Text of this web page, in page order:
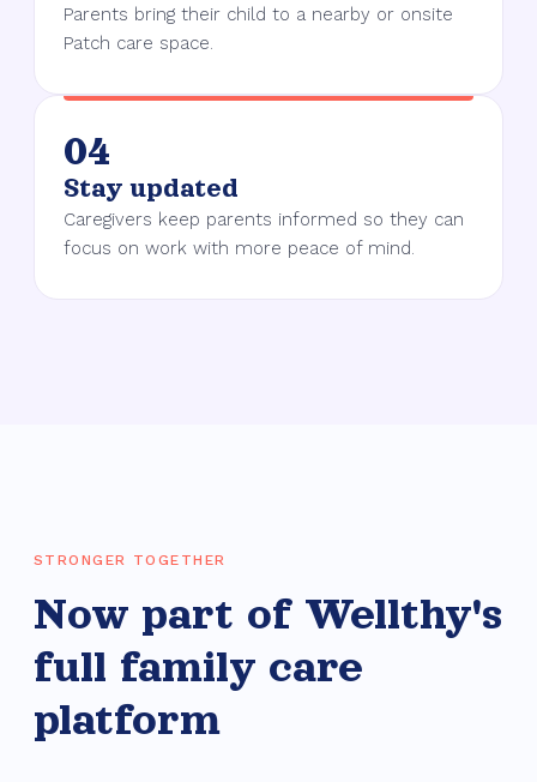
Parents bring their child to a nearby or onsite
Patch care space.
04
Stay updated
Caregivers keep parents informed so they can
focus on work with more peace of mind.
STRONGER TOGETHER
Now part of Wellthy's
full family care
platform